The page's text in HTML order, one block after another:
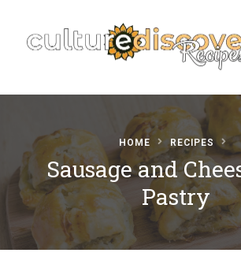
Homepage
Browse Recipes
Check Our Our Cooking Vacations
in Italy
HOME RECIPES
Sausage and
Pastry